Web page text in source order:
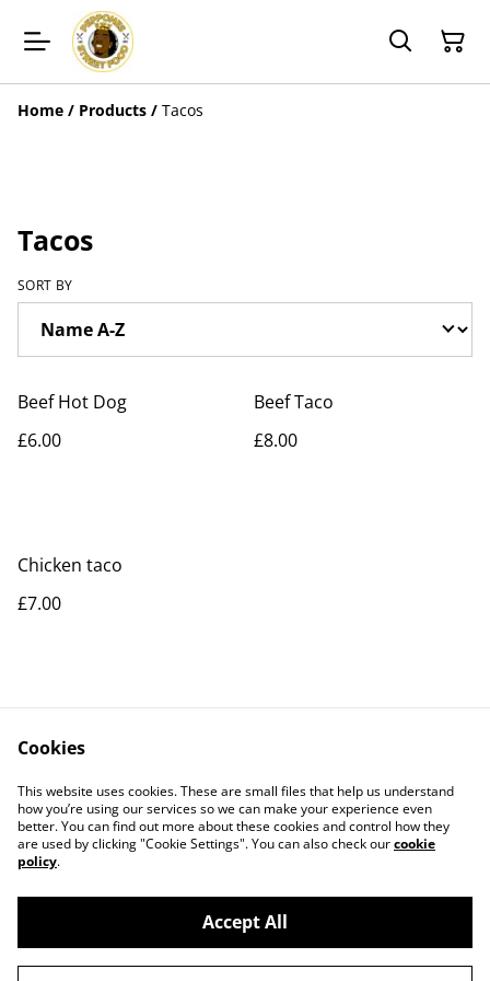
Home / Products / Tacos
Tacos
SORT BY
Beef Hot Dog
£6.00
Beef Taco
£8.00
Chicken taco
£7.00
Contact Us
Legal Terms
Privacy Policy
Cookie Policy
©2026Peppones Street Food
Cookies
This website uses cookies. These are small files that help us understand
how you’re using our services so we can make your experience even
better. You can find out more about these cookies and control how they
are used by clicking "Cookie Settings". You can also check ourcookie
policy.
Accept All